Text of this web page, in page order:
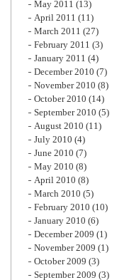
May 2011 (13)
April 2011 (11)
March 2011 (27)
February 2011 (3)
January 2011 (4)
December 2010 (7)
November 2010 (8)
October 2010 (14)
September 2010 (5)
August 2010 (11)
July 2010 (4)
June 2010 (7)
May 2010 (8)
April 2010 (8)
March 2010 (5)
February 2010 (10)
January 2010 (6)
December 2009 (1)
November 2009 (1)
October 2009 (3)
September 2009 (3)